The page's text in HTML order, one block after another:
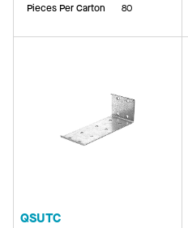
Pieces Per Carton 80
QSUTC